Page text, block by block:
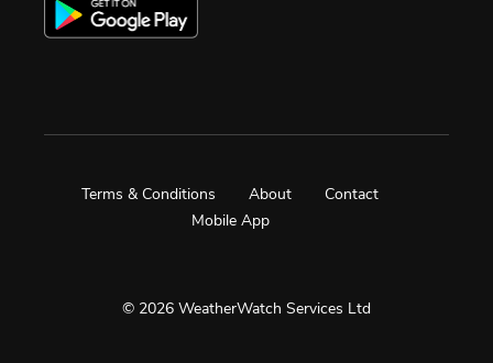
© 2026 WeatherWatch Services Ltd
Terms & Conditions About
Contact
Mobile App